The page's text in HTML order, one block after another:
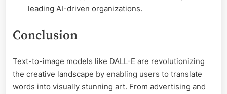
leading AI-driven organizations.
Conclusion
Text-to-image models like DALL-E are revolutionizing
the creative landscape by enabling users to translate
words into visually stunning art. From advertising and